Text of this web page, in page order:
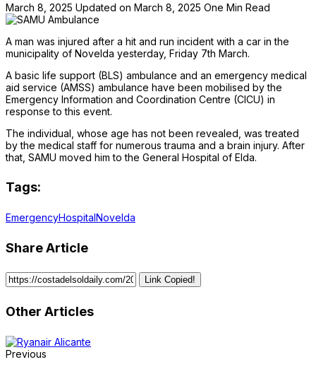
March 8, 2025 Updated on March 8, 2025 One Min Read
A man was injured after a hit and run incident with a car in the
municipality of Novelda yesterday, Friday 7th March.
A basic life support (BLS) ambulance and an emergency medical
aid service (AMSS) ambulance have been mobilised by the
Emergency Information and Coordination Centre (CICU) in
response to this event.
The individual, whose age has not been revealed, was treated
by the medical staff for numerous trauma and a brain injury. After
that, SAMU moved him to the General Hospital of Elda.
Tags:
EmergencyHospitalNovelda
Share Article
Link Copied!
Other Articles
Previous